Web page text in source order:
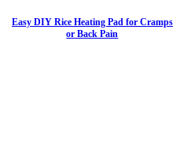
Easy DIY Rice Heating Pad for Cramps
or Back Pain